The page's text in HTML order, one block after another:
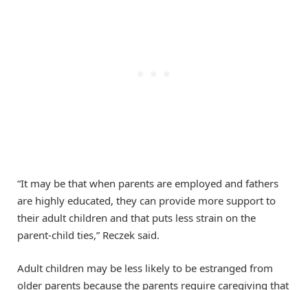
“It may be that when parents are employed and fathers
are highly educated, they can provide more support to
their adult children and that puts less strain on the
parent-child ties,” Reczek said.
Adult children may be less likely to be estranged from
older parents because the parents require caregiving that